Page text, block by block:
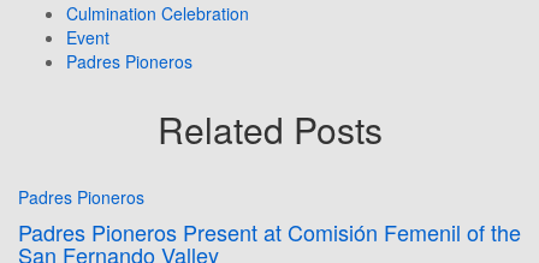
Culmination Celebration
Event
Padres Pioneros
Related Posts
Padres Pioneros
Padres Pioneros Present at Comisión Femenil of the
San Fernando Valley